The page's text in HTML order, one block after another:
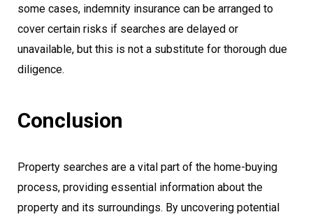
some cases, indemnity insurance can be arranged to
cover certain risks if searches are delayed or
unavailable, but this is not a substitute for thorough due
diligence.
Conclusion
Property searches are a vital part of the home-buying
process, providing essential information about the
property and its surroundings. By uncovering potential